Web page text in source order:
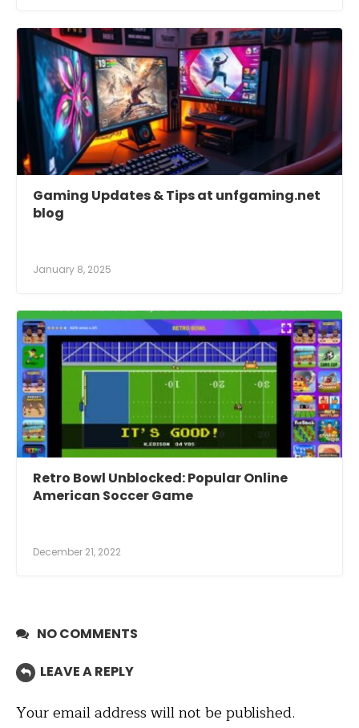
Gaming Updates & Tips at unfgaming.net
blog
January 8, 2025
Retro Bowl Unblocked: Popular Online
American Soccer Game
December 21, 2022
NO COMMENTS
LEAVE A REPLY
Your email address will not be published.